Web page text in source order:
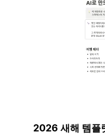
2026 새해 템플